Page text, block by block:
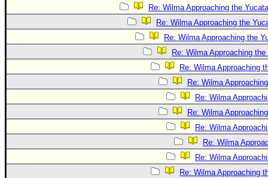
Re: Wilma Approaching the
Re: Wilma Approaching the
Re: Wilma Approaching the
Re: Wilma Approaching
Re: Wilma Approaching
Re: Wilma
Re: Wilma
Re: Wilma
Re: Wilma
Re: Wilma
Re: Wilma
Re: Wilma Approaching